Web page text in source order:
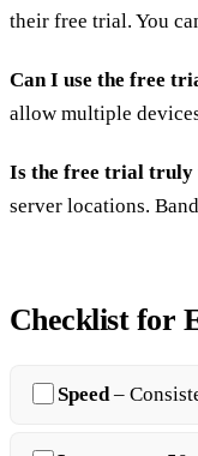
their free trial. You
Can I use the free
allow multiple
Is the free trial truly
server locations.
Checklist for
Speed–